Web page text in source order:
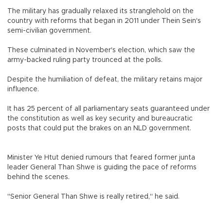
The military has gradually relaxed its stranglehold on the
country with reforms that began in 2011 under Thein Sein's
semi-civilian government.
These culminated in November's election, which saw the
army-backed ruling party trounced at the polls.
Despite the humiliation of defeat, the military retains major
influence.
It has 25 percent of all parliamentary seats guaranteed under
the constitution as well as key security and bureaucratic
posts that could put the brakes on an NLD government.
Minister Ye Htut denied rumours that feared former junta
leader General Than Shwe is guiding the pace of reforms
behind the scenes.
"Senior General Than Shwe is really retired," he said.